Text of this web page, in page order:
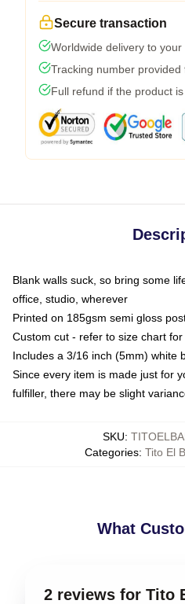
Secure transaction
Worldwide delivery to
Tracking number provided
Full refund if the product
Blank walls suck, so bring some
office, studio, wherever
Printed on 185gsm semi gloss
Custom cut - refer to size chart
Includes a 3/16 inch (5mm) white
Since every item is made just for
fulfiller, there may be slight
SKU:
Categories: Tito El
What
2 reviews for Tito